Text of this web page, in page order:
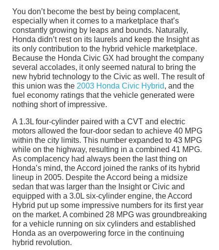
You don’t become the best by being complacent,
especially when it comes to a marketplace that’s
constantly growing by leaps and bounds. Naturally,
Honda didn’t rest on its laurels and keep the Insight as
its only contribution to the hybrid vehicle marketplace.
Because the Honda Civic GX had brought the company
several accolades, it only seemed natural to bring the
new hybrid technology to the Civic as well. The result of
this union was the 2003 Honda Civic Hybrid, and the
fuel economy ratings that the vehicle generated were
nothing short of impressive.
A 1.3L four-cylinder paired with a CVT and electric
motors allowed the four-door sedan to achieve 40 MPG
within the city limits. This number expanded to 43 MPG
while on the highway, resulting in a combined 41 MPG.
As complacency had always been the last thing on
Honda’s mind, the Accord joined the ranks of its hybrid
lineup in 2005. Despite the Accord being a midsize
sedan that was larger than the Insight or Civic and
equipped with a 3.0L six-cylinder engine, the Accord
Hybrid put up some impressive numbers for its first year
on the market. A combined 28 MPG was groundbreaking
for a vehicle running on six cylinders and established
Honda as an overpowering force in the continuing
hybrid revolution.